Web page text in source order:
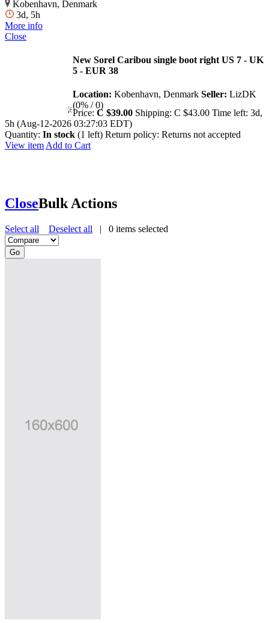
Kobenhavn, Denmark
3d, 5h
More info
Close
New Sorel Caribou single boot right US 7 - UK
5 - EUR 38
Location: Kobenhavn, Denmark Seller: LizDK
(0% / 0)
Price: C $39.00 Shipping: C $43.00 Time left: 3d,
5h (Aug-12-2026 03:27:03 EDT)
Quantity: In stock (1 left) Return policy: Returns not accepted
View item Add to Cart
CloseBulk Actions
Select all Deselect all | 0 items selected